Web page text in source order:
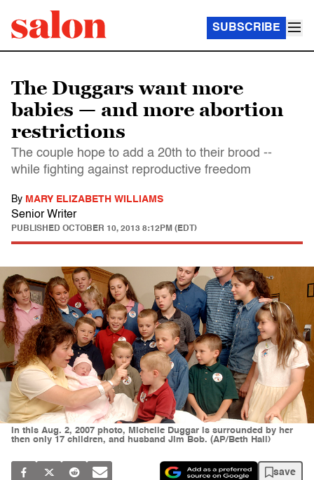
SUBSCRIBE
The Duggars want more
babies — and more abortion
restrictions
The couple hope to add a 20th to their brood --
while fighting against reproductive freedom
By MARY ELIZABETH WILLIAMS
Senior Writer
PUBLISHED OCTOBER 10, 2013 8:12PM (EDT)
In this Aug. 2, 2007 photo, Michelle Duggar is surrounded by her
then only 17 children, and husband Jim Bob. (AP/Beth Hall)
save